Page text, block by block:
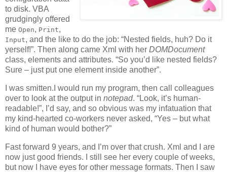
to disk. VBA
grudgingly offered
me Open, Print,
Input, and the like to do the job: “Nested fields, huh? Do it
yerself!”. Then along came Xml with her DOMDocument
class, elements and attributes. “So you’d like nested fields?
Sure – just put one element inside another”.
I was smitten.I would run my program, then call colleagues
over to look at the output in notepad. “Look, it’s human-
readable!”, I’d say, and so obvious was my infatuation that
my kind-hearted co-workers never asked, “Yes – but what
kind of human would bother?”
Fast forward 9 years, and I’m over that crush. Xml and I are
now just good friends. I still see her every couple of weeks,
but now I have eyes for other message formats. Then I saw